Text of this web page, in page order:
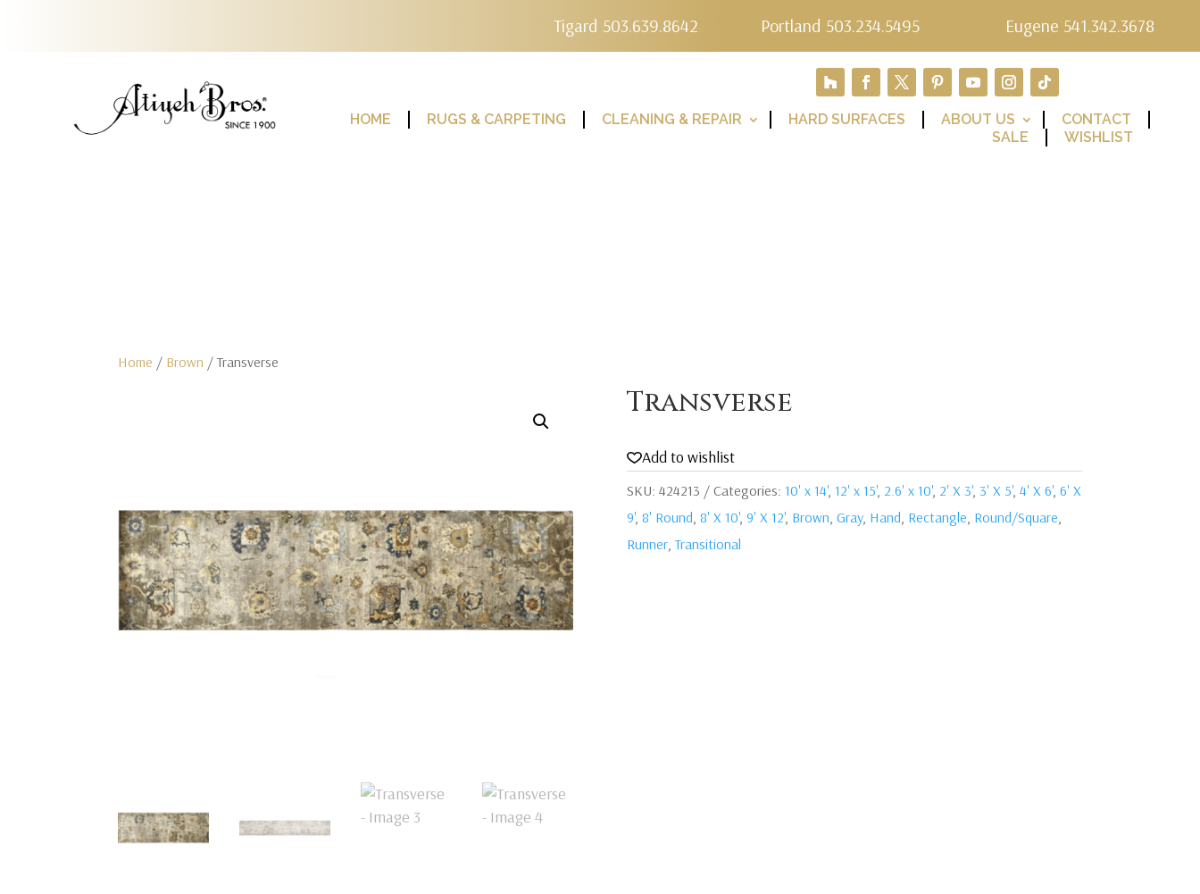
Tigard 503.639.8642 Portland 503.234.5495 Eugene 541.342.3678
HOME RUGS & CARPETING CLEANING & REPAIR HARD SURFACES ABOUT US
CONTACT
SALE
WISHLIST
Home / Brown / Transverse
Transverse
Add to wishlist
SKU: 424213 Categories: 10' x 14', 12' x 15', 2.6' x 10', 2' X 3', 3' X 5', 4' X 6', 6' X
9', 8' Round, 8' X 10', 9' X 12', Brown, Gray, Hand, Rectangle, Round/Square,
Runner,Transitional